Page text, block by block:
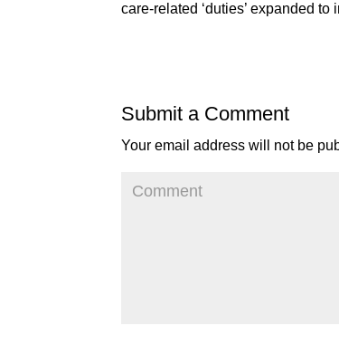
care-related ‘duties’ expanded
Submit a Comment
Your email address will not be